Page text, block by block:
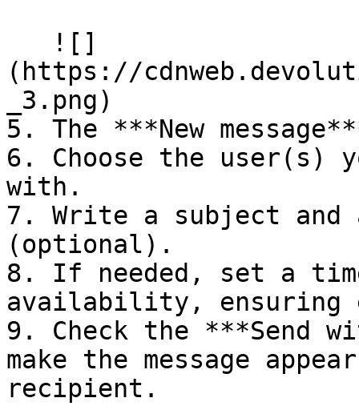
(https://
_3.png)
5. The ***New
6. Choose the user(s)
with.
7. Write a subject and
(optional).
8. If needed, set a
availability, ensuring
9. Check the ***Send
make the message
recipient.